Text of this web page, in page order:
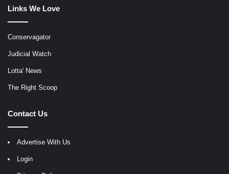
Links We Love
Conservagator
Judicial Watch
Lotta' News
The Right Scoop
Contact Us
Advertise With Us
Login